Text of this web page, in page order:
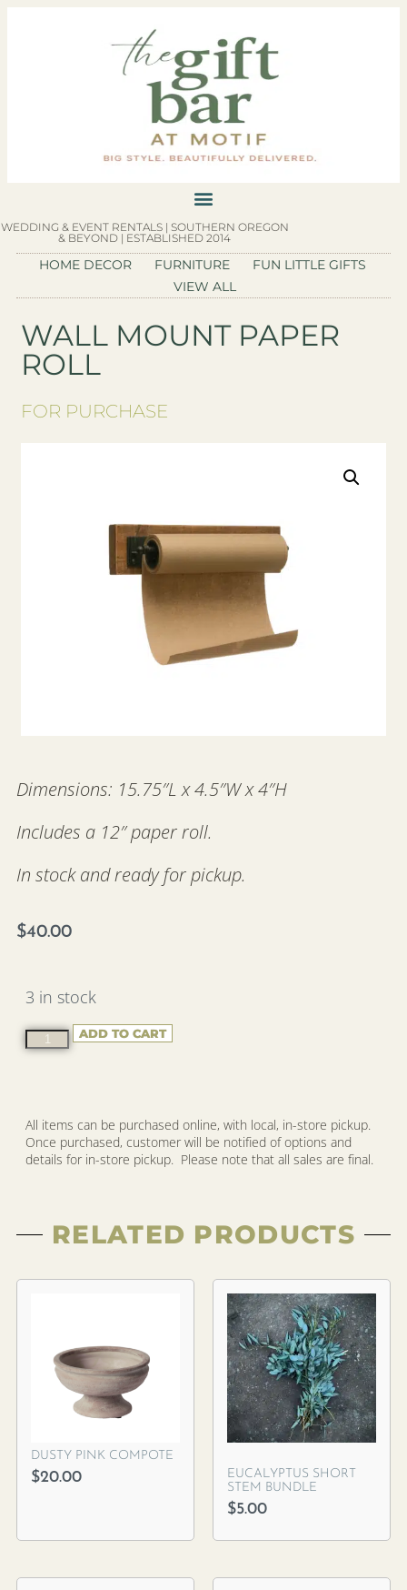
WEDDING & EVENT RENTALS | SOUTHERN OREGON
& BEYOND | ESTABLISHED 2014
HOME DECOR FURNITURE
FUN LITTLE GIFTS
VIEW ALL
WALL MOUNT PAPER
ROLL
FOR PURCHASE
Dimensions: 15.75″L x 4.5″W x 4″H
Includes a 12″ paper roll.
In stock and ready for pickup.
$40.00
3 in stock
ADD TO CART
All items can be purchased online, with local, in-store pickup.
Once purchased, customer will be notified of options and
details for in-store pickup. Please note that all sales are final.
RELATED PRODUCTS
DUSTY PINK COMPOTE
$20.00
EUCALYPTUS SHORT
STEM BUNDLE
$5.00